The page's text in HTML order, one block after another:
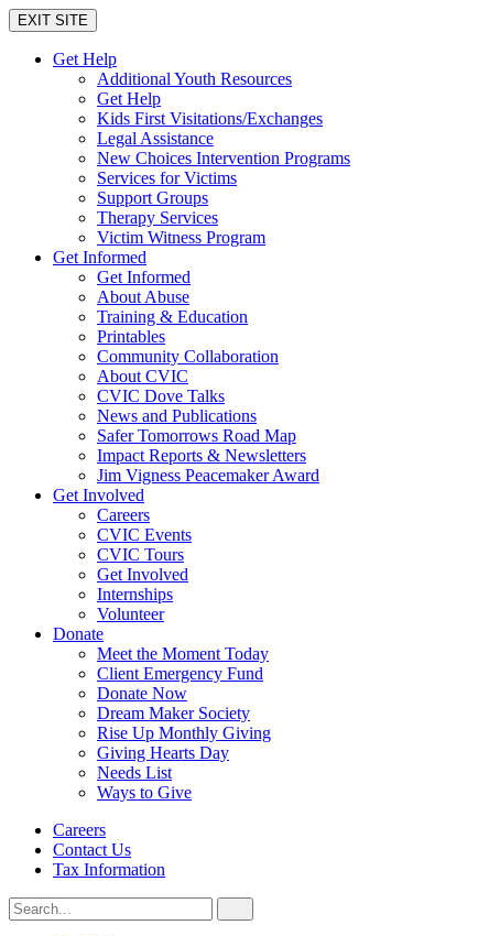
EXIT SITE
Get Help
Additional Youth Resources
Get Help
Kids First Visitations/Exchanges
Legal Assistance
New Choices Intervention Programs
Services for Victims
Support Groups
Therapy Services
Victim Witness Program
Get Informed
Get Informed
About Abuse
Training & Education
Printables
Community Collaboration
About CVIC
CVIC Dove Talks
News and Publications
Safer Tomorrows Road Map
Impact Reports & Newsletters
Jim Vigness Peacemaker Award
Get Involved
Careers
CVIC Events
CVIC Tours
Get Involved
Internships
Volunteer
Donate
Meet the Moment Today
Client Emergency Fund
Donate Now
Dream Maker Society
Rise Up Monthly Giving
Giving Hearts Day
Needs List
Ways to Give
Careers
Contact Us
Tax Information
Search
for: